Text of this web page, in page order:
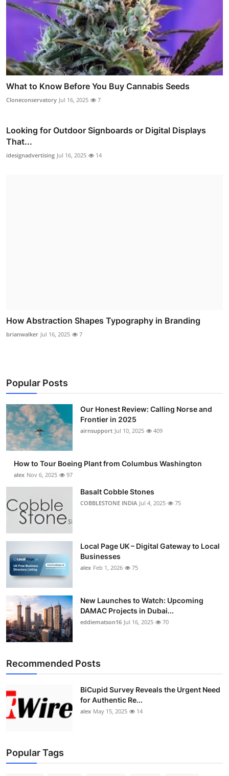
What to Know Before You Buy Cannabis Seeds
Cloneconservatory Jul 16, 2025 7
Looking for Outdoor Signboards or Digital Displays
That...
idesignadvertising Jul 16, 2025 14
How Abstraction Shapes Typography in Branding
brianwalker Jul 16, 2025 7
Popular Posts
Our Honest Review: Calling Norse and
Frontier in 2025
airnsupport Jul 10, 2025 409
How to Tour Boeing Plant from Columbus Washington
alex Nov 6, 2025 97
Basalt Cobble Stones
COBBLESTONE INDIA Jul 4, 2025 75
Local Page UK – Digital Gateway to Local
Businesses
alex Feb 1, 2026 75
New Launches to Watch: Upcoming
DAMAC Projects in Dubai...
eddiematson16 Jul 16, 2025 70
Recommended Posts
BiCupid Survey Reveals the Urgent Need
for Authentic Re...
alex May 15, 2025 14
Popular Tags